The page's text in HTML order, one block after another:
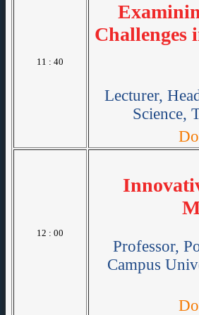
11 : 40
Lecturer,
Science,
12 : 00
Professor,
Campus